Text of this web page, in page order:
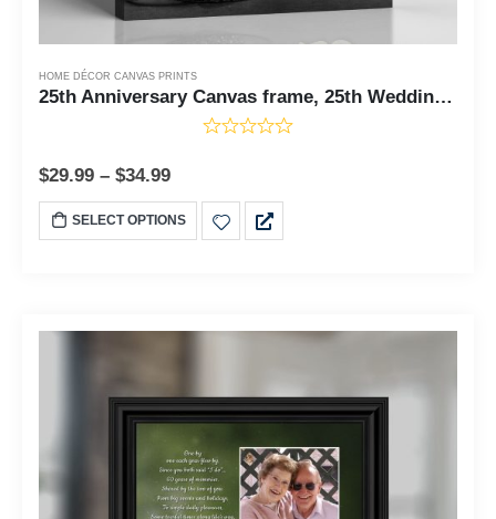
HOME DÉCOR CANVAS PRINTS
25th Anniversary Canvas frame, 25th Wedding Anniversary Present, 25th Anniversary Keepsake for Couple, Ready To Hang for Living Room Home Wall Decor, C2170
$29.99 – $34.99
SELECT OPTIONS